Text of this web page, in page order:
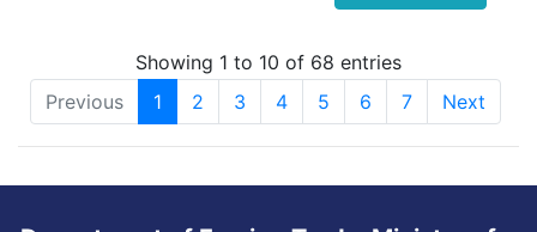
Showing 1 to 10 of 68 entries
Previous
1 2 3 4 5 6 7 Next